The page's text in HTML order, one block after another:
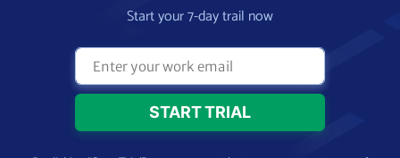
Start your 7-day trail now